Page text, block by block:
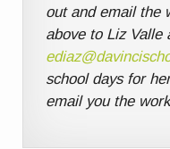
out and email the
above to Liz Valle
school days for
email you the